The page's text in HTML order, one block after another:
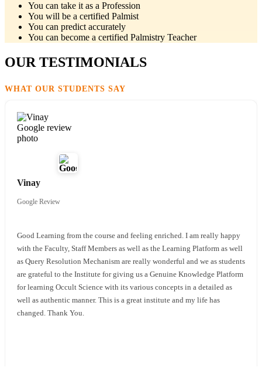
You can take it as a Profession
You will be a certified Palmist
You can predict accurately
You can become a certified Palmistry Teacher
OUR TESTIMONIALS
WHAT OUR STUDENTS SAY
Reviewed on Google
Vinay
Google Review
Good Learning from the course and feeling enriched. I am really happy
with the Faculty, Staff Members as well as the Learning Platform as well
as Query Resolution Mechanism are really wonderful and we as students
are grateful to the Institute for giving us a Genuine Knowledge Platform
for learning Occult Science with its various concepts in a detailed as
well as authentic manner. This is a great institute and my life has
changed. Thank You.